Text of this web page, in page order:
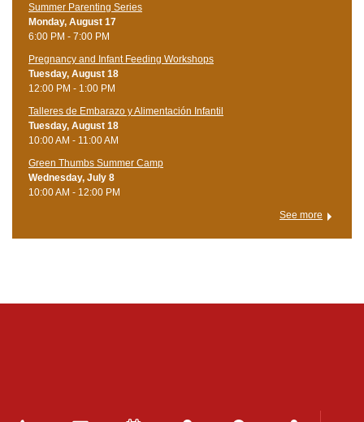
Summer Parenting Series
Monday, August 17
6:00 PM - 7:00 PM
Pregnancy and Infant Feeding Workshops
Tuesday, August 18
12:00 PM - 1:00 PM
Talleres de Embarazo y Alimentación Infantil
Tuesday, August 18
10:00 AM - 11:00 AM
Green Thumbs Summer Camp
Wednesday, July 8
10:00 AM - 12:00 PM
See more